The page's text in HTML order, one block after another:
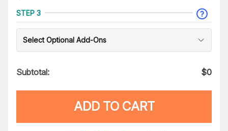
STEP 3
Select Optional Add-Ons
Subtotal: $0
ADD TO CART